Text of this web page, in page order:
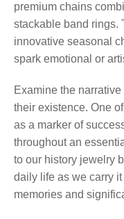
premium chains
stackable band rings.
innovative seasonal
spark emotional or
Examine the
their existence. One
as a marker of
throughout an
to our history jewelry
daily life as we carry
memories and